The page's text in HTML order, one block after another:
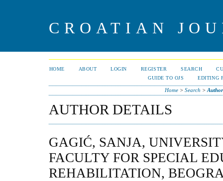
CROATIAN
HOME ABOUT LOGIN REGISTER SEARCH
GUIDE TO OJS
EDITING
Home> Search >
AUTHOR DETAILS
GAGIĆ, SANJA,
FACULTY FOR SPECIAL
REHABILITATION,